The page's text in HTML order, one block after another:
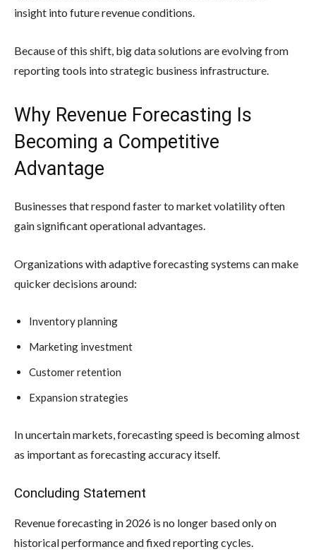
insight into future revenue conditions.
Because of this shift, big data solutions are evolving from
reporting tools into strategic business infrastructure.
Why Revenue Forecasting Is
Becoming a Competitive
Advantage
Businesses that respond faster to market volatility often
gain significant operational advantages.
Organizations with adaptive forecasting systems can make
quicker decisions around:
Inventory planning
Marketing investment
Customer retention
Expansion strategies
In uncertain markets, forecasting speed is becoming almost
as important as forecasting accuracy itself.
Concluding Statement
Revenue forecasting in 2026 is no longer based only on
historical performance and fixed reporting cycles.